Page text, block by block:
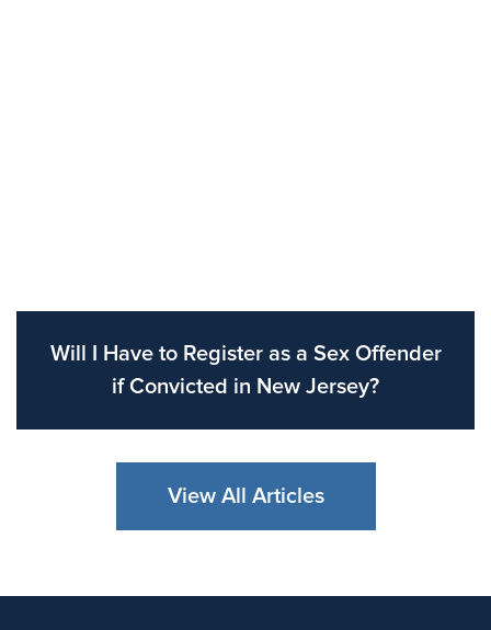
Will I Have to Register as a Sex Offender
if Convicted in New Jersey?
View All Articles